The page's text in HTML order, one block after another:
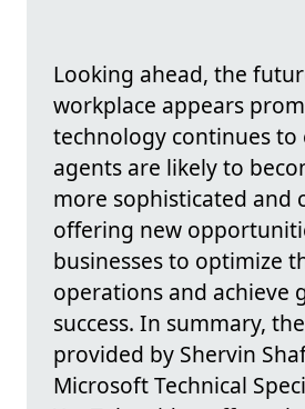
Looking ahead, the
workplace appears
technology continues to
agents are likely to
more sophisticated and
offering new
businesses to optimize
operations and achieve
success. In summary,
provided by Shervin
Microsoft Technical